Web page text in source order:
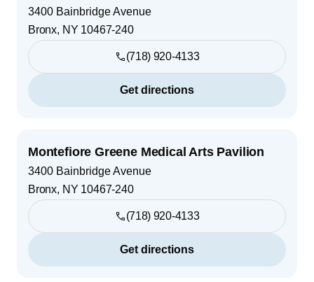
3400 Bainbridge Avenue
Bronx, NY 10467-240
(718) 920-4133
Get directions
Montefiore Greene Medical Arts Pavilion
3400 Bainbridge Avenue
Bronx, NY 10467-240
(718) 920-4133
Get directions